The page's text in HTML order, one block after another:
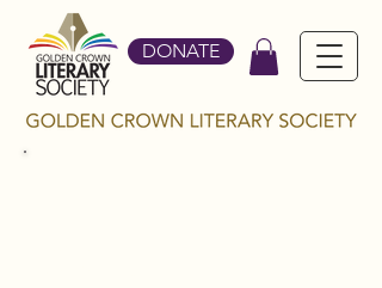
DONATE